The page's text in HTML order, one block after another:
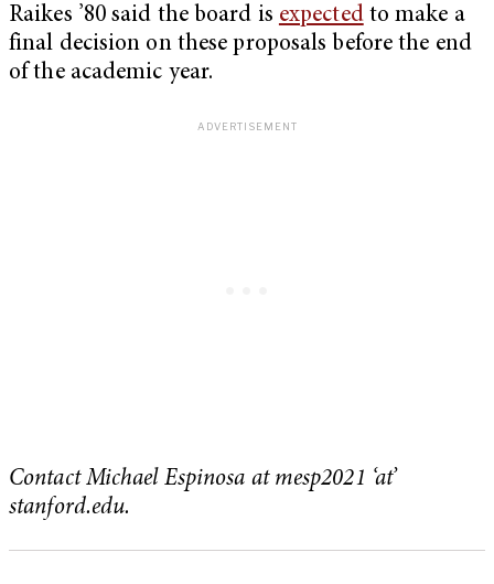
Raikes ’80 said the board is expectedto make a
final decision on these proposals before the end
of the academic year.
Contact Michael Espinosa at mesp2021 ‘at’
stanford.edu.